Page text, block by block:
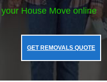
House Move online
GET REMOVALS QUOTE